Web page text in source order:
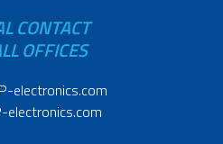
CONTACT
OFFICES
electronics.com
electronics.com